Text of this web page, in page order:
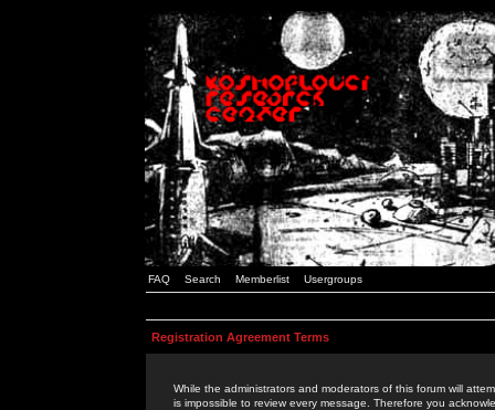
FAQ Search Memberlist Usergroups
Registration Agreement Terms
While the administrators and moderators of this forum will
is impossible to review every message. Therefore you